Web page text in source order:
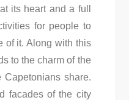
its heart and a full
for people to
of it. Along with this
to the charm of the
share.
facades of the city